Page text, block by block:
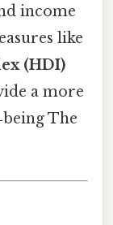
income
like
(HDI)
a more
The